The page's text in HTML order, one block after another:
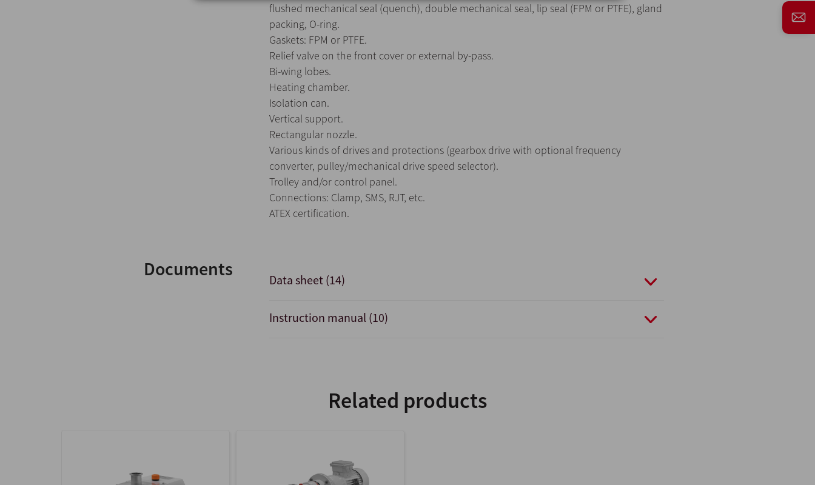
flushed mechanical seal (quench), double mechanical seal, lip seal (FPM or PTFE), gland
packing, O-ring.
Gaskets: FPM or PTFE.
Relief valve on the front cover or external by-pass.
Bi-wing lobes.
Heating chamber.
Isolation can.
Vertical support.
Rectangular nozzle.
Various kinds of drives and protections (gearbox drive with optional frequency
converter, pulley/mechanical drive speed selector).
Trolley and/or control panel.
Connections: Clamp, SMS, RJT, etc.
ATEX certification.
Documents Data sheet (14)
Instruction manual (10)
Related products